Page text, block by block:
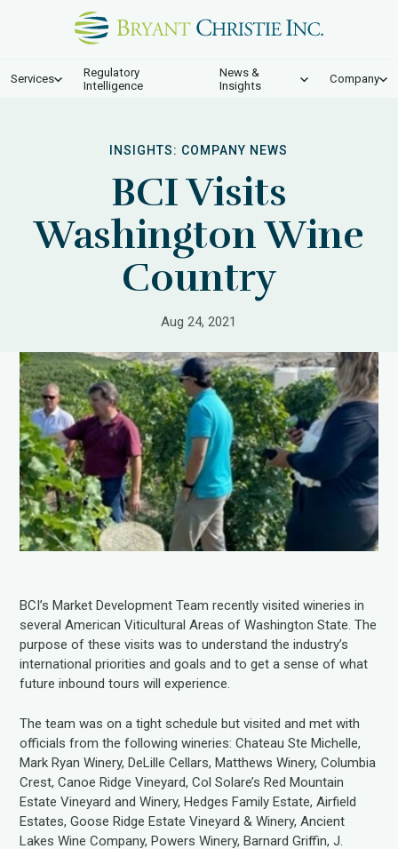
Services
Regulatory
Intelligence
News &
Insights
Company
INSIGHTS: COMPANY NEWS
BCI Visits
Washington Wine
Country
Aug 24, 2021
BCI’s Market Development Team recently visited wineries in
several American Viticultural Areas of Washington State. The
purpose of these visits was to understand the industry’s
international priorities and goals and to get a sense of what
future inbound tours will experience.
The team was on a tight schedule but visited and met with
officials from the following wineries: Chateau Ste Michelle,
Mark Ryan Winery, DeLille Cellars, Matthews Winery, Columbia
Crest, Canoe Ridge Vineyard, Col Solare’s Red Mountain
Estate Vineyard and Winery, Hedges Family Estate, Airfield
Estates, Goose Ridge Estate Vineyard & Winery, Ancient
Lakes Wine Company, Powers Winery, Barnard Griffin, J.